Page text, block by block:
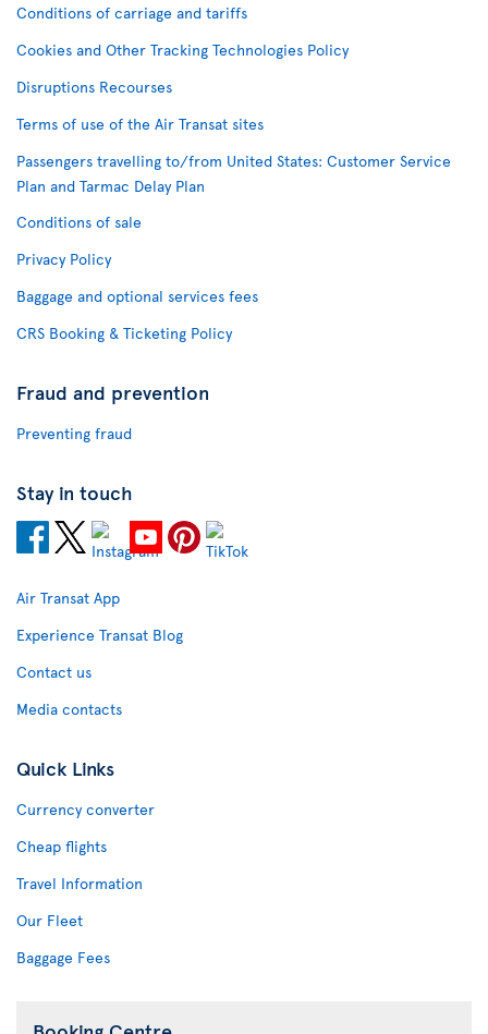
Conditions of carriage and tariffs
Cookies and Other Tracking Technologies Policy
Disruptions Recourses
Terms of use of the Air Transat sites
Passengers travelling to/from United States: Customer Service
Plan and Tarmac Delay Plan
Conditions of sale
Privacy Policy
Baggage and optional services fees
CRS Booking & Ticketing Policy
Fraud and prevention
Preventing fraud
Stay in touch
Air Transat App
Experience Transat Blog
Contact us
Media contacts
Quick Links
Currency converter
Cheap flights
Travel Information
Our Fleet
Baggage Fees